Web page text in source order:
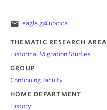
email eagle.g@ubc.ca
THEMATIC RESEARCH AREA
Historical Migration Studies
GROUP
Continuing Faculty
HOME DEPARTMENT
History